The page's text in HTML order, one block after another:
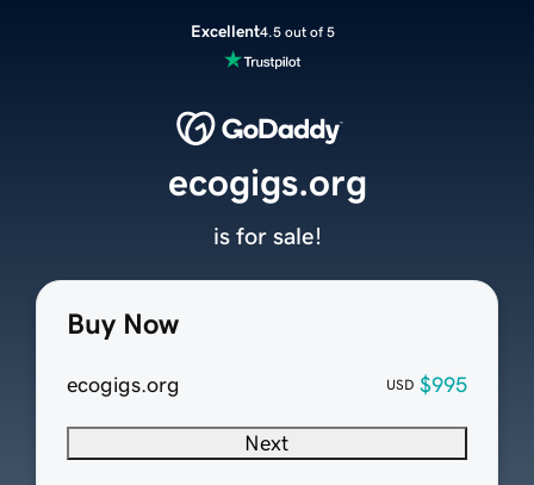
Excellent4.5 out of 5
Buy Now
ecogigs.org USD $995
Next
ecogigs.org
is for sale!